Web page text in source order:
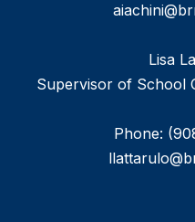
Lisa
Supervisor of School
Phone: